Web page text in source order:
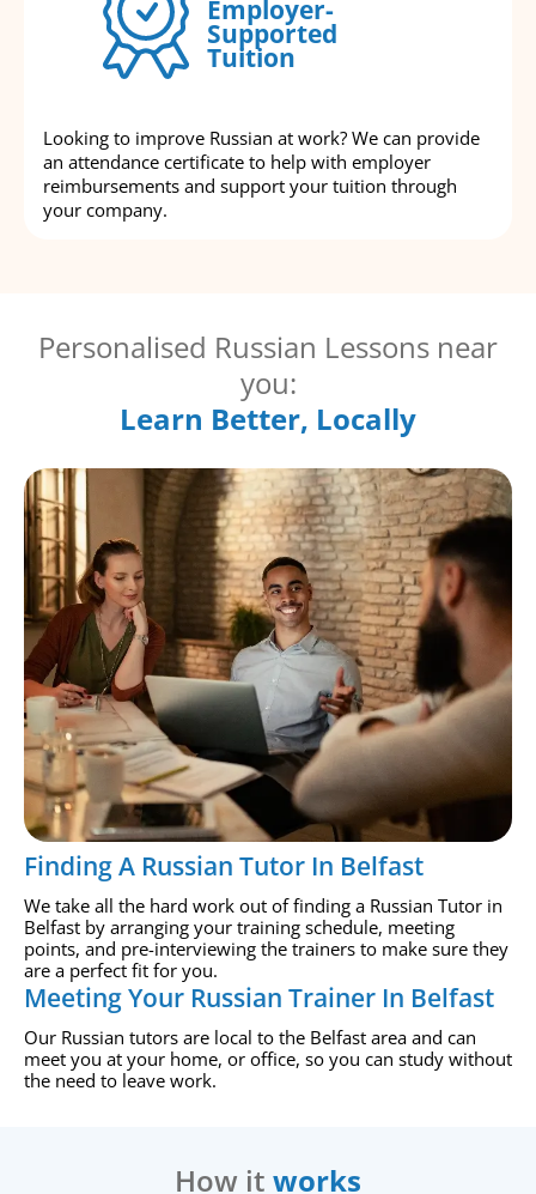
Employer-
Supported
Tuition
Looking to improve Russian at work? We can provide
an attendance certificate to help with employer
reimbursements and support your tuition through
your company.
Personalised Russian Lessons near
you:
Learn Better, Locally
Finding A Russian Tutor In Belfast
We take all the hard work out of finding a Russian Tutor in
Belfast by arranging your training schedule, meeting
points, and pre-interviewing the trainers to make sure they
are a perfect fit for you.
Meeting Your Russian Trainer In Belfast
Our Russian tutors are local to the Belfast area and can
meet you at your home, or office, so you can study without
the need to leave work.
How it works